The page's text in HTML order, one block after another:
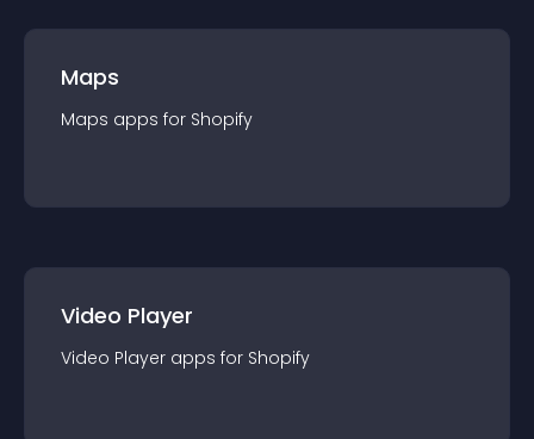
Maps
Maps apps for Shopify
Video Player
Video Player apps for Shopify